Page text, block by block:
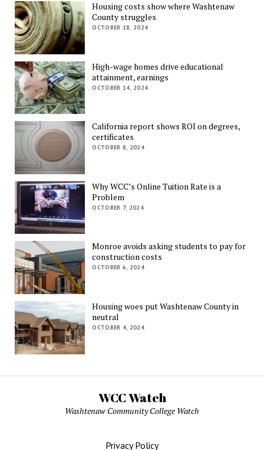
Housing costs show where Washtenaw
County struggles
OCTOBER 18, 2024
High-wage homes drive educational
attainment, earnings
OCTOBER 14, 2024
California report shows ROI on degrees,
certificates
OCTOBER 8, 2024
Why WCC’s Online Tuition Rate is a
Problem
OCTOBER 7, 2024
Monroe avoids asking students to pay for
construction costs
OCTOBER 6, 2024
Housing woes put Washtenaw County in
neutral
OCTOBER 4, 2024
WCC Watch
Washtenaw Community College Watch
Privacy Policy